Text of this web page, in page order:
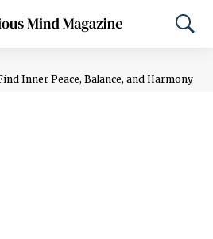
Inner Peace, Balance, and Harmony